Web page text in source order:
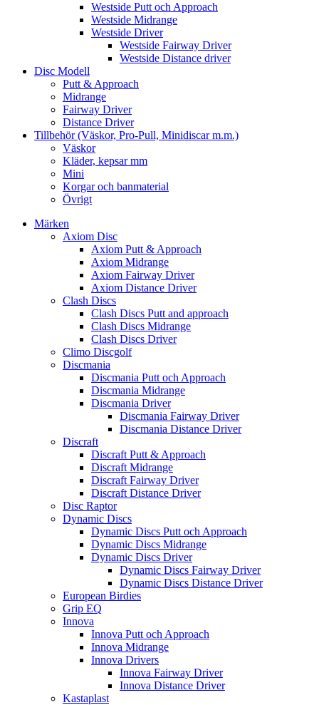
Westside Putt och Approach
Westside Midrange
Westside Driver
Westside Fairway Driver
Westside Distance driver
Disc Modell
Putt & Approach
Midrange
Fairway Driver
Distance Driver
Tillbehör (Väskor, Pro-Pull, Minidiscar m.m.)
Väskor
Kläder, kepsar mm
Mini
Korgar och banmaterial
Övrigt
Märken
Axiom Disc
Axiom Putt & Approach
Axiom Midrange
Axiom Fairway Driver
Axiom Distance Driver
Clash Discs
Clash Discs Putt and approach
Clash Discs Midrange
Clash Discs Driver
Climo Discgolf
Discmania
Discmania Putt och Approach
Discmania Midrange
Discmania Driver
Discmania Fairway Driver
Discmania Distance Driver
Discraft
Discraft Putt & Approach
Discraft Midrange
Discraft Fairway Driver
Discraft Distance Driver
Disc Raptor
Dynamic Discs
Dynamic Discs Putt och Approach
Dynamic Discs Midrange
Dynamic Discs Driver
Dynamic Discs Fairway Driver
Dynamic Discs Distance Driver
European Birdies
Grip EQ
Innova
Innova Putt och Approach
Innova Midrange
Innova Drivers
Innova Fairway Driver
Innova Distance Driver
Kastaplast